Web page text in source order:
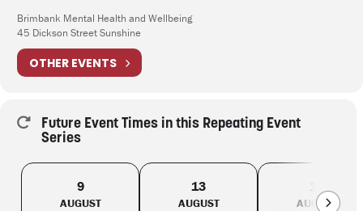
Brimbank Mental Health and Wellbeing
45 Dickson Street Sunshine
OTHER EVENTS
Future Event Times in this Repeating Event
Series
9
AUGUST
13
AUGUST
AUGUST